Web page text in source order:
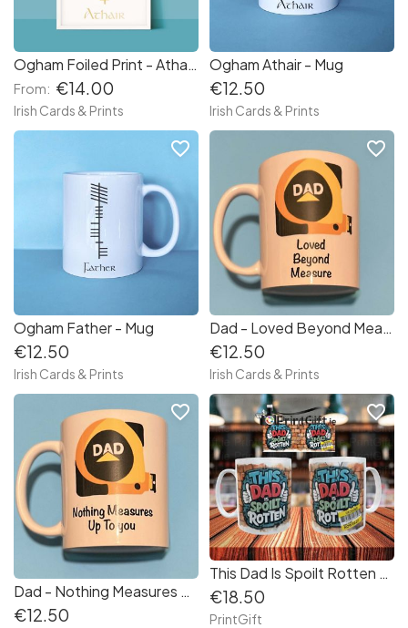
Ogham Foiled Print - Athair / Father
From: €14.00
Irish Cards & Prints
Ogham Athair - Mug
€12.50
Irish Cards & Prints
Ogham Father - Mug
€12.50
Irish Cards & Prints
favorite_border
Dad - Loved Beyond Measure Mug
€12.50
Irish Cards & Prints
favorite_border
Dad - Nothing Measures Up To You Mug
€12.50
favorite_border
This Dad Is Spoilt Rotten Mug
€18.50
PrintGift
favorite_border